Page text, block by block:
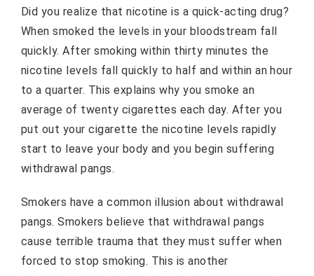
Did you realize that nicotine is a quick-acting drug?
When smoked the levels in your bloodstream fall
quickly. After smoking within thirty minutes the
nicotine levels fall quickly to half and within an hour
to a quarter. This explains why you smoke an
average of twenty cigarettes each day. After you
put out your cigarette the nicotine levels rapidly
start to leave your body and you begin suffering
withdrawal pangs.
Smokers have a common illusion about withdrawal
pangs. Smokers believe that withdrawal pangs
cause terrible trauma that they must suffer when
forced to stop smoking. This is another